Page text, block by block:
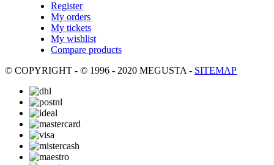
Register
My orders
My tickets
My wishlist
Compare products
© COPYRIGHT - © 1996 - 2020 MEGUSTA - SITEMAP